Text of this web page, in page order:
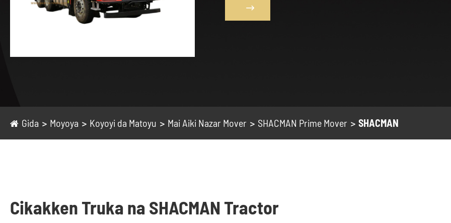

Gida Moyoya Koyoyi da Matoyu Mai Aiki Nazar Mover SHACMAN Prime Mover SHACMAN
Cikakken Truka na SHACMAN Tractor